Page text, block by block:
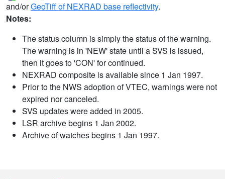
and/orGeoTiff of NEXRAD base reflectivity.
Notes:
The status column is simply the status of the warning.
The warning is in 'NEW' state until a SVS is issued,
then it goes to 'CON' for continued.
NEXRAD composite is available since 1 Jan 1997.
Prior to the NWS adoption of VTEC, warnings were not
expired nor canceled.
SVS updates were added in 2005.
LSR archive begins 1 Jan 2002.
Archive of watches begins 1 Jan 1997.